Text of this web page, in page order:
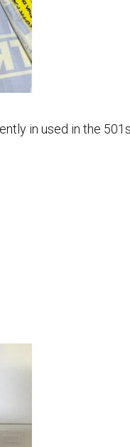
in used in the